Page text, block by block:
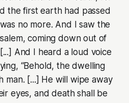
the first earth had passed
no more. And I saw the
coming down out of
And I heard a loud voice
“Behold, the dwelling
man. [...] He will wipe away
eyes, and death shall be